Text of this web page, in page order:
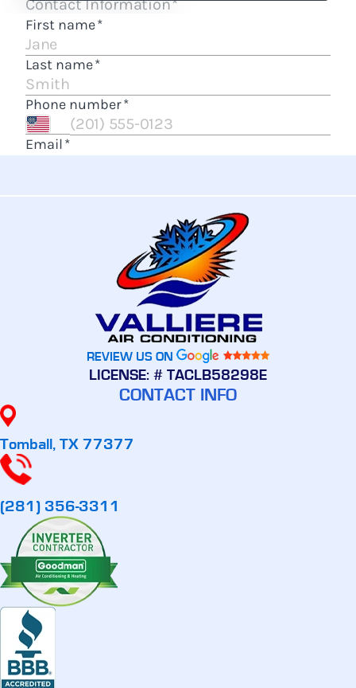
REVIEW US ON
LICENSE: # TACLB58298E
CONTACT INFO
Tomball, TX 77377
(281) 356-3311